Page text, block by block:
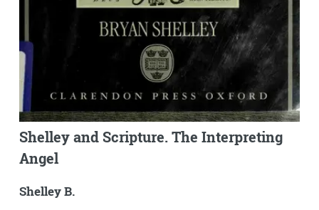
Shelley and Scripture. The Interpreting
Angel
Shelley B.